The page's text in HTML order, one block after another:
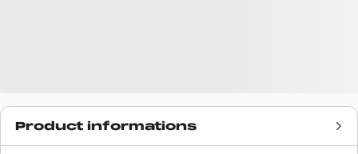
Product informations